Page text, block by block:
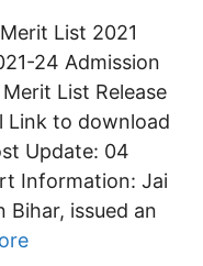
List 2021
24 Admission
List Release
Link to download
Update: 04
Information: Jai
Bihar, issued an